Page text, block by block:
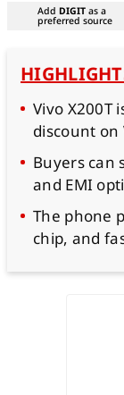
Add DIGIT as a
preferred source
Vivo X200T
discount on
Buyers can
and EMI
The phone
chip, and